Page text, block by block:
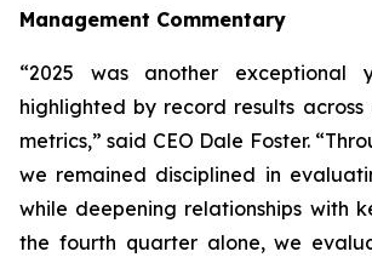
Management Commentary
“2025 was another exceptional
highlighted by record results
metrics,” said CEO Dale Foster.
we remained disciplined in
while deepening relationships with
the fourth quarter alone, we